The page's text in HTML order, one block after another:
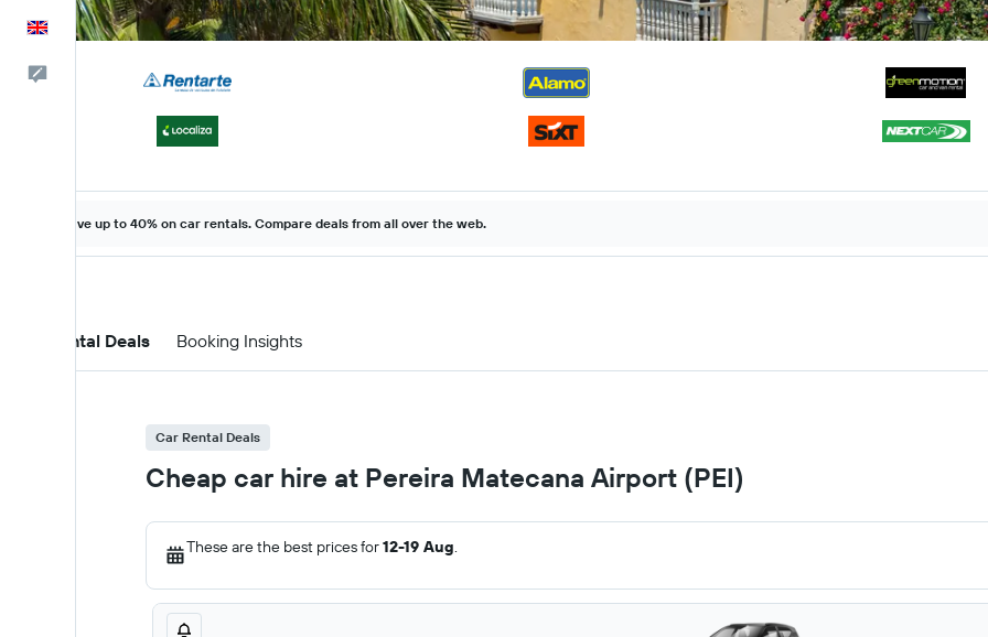
English
Save up to 40% on car rentals. Compare deals from all over the web.
Car Rental Deals Booking Insights
Car Rental Deals
Cheap car hire at Pereira Matecana Airport (PEI)
These are the best prices for12-19 Aug.